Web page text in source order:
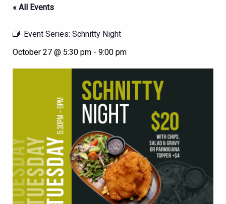
« All Events
Event Series: Schnitty Night
October 27 @ 5:30 pm - 9:00 pm